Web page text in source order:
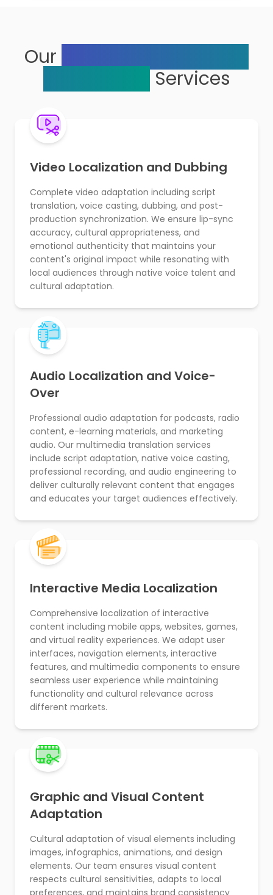
Our
Services
Video Localization and Dubbing
Complete video adaptation including script
translation, voice casting, dubbing, and post-
production synchronization. We ensure lip-sync
accuracy, cultural appropriateness, and
emotional authenticity that maintains your
content's original impact while resonating with
local audiences through native voice talent and
cultural adaptation.
Audio Localization and Voice-
Over
Professional audio adaptation for podcasts, radio
content, e-learning materials, and marketing
audio. Our multimedia translation services
include script adaptation, native voice casting,
professional recording, and audio engineering to
deliver culturally relevant content that engages
and educates your target audiences effectively.
Interactive Media Localization
Comprehensive localization of interactive
content including mobile apps, websites, games,
and virtual reality experiences. We adapt user
interfaces, navigation elements, interactive
features, and multimedia components to ensure
seamless user experience while maintaining
functionality and cultural relevance across
different markets.
Graphic and Visual Content
Adaptation
Cultural adaptation of visual elements including
images, infographics, animations, and design
elements. Our team ensures visual content
respects cultural sensitivities, adapts to local
preferences, and maintains brand consistency